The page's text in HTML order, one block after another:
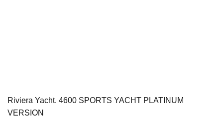
Riviera Yacht. 4600 SPORTS YACHT PLATINUM
VERSION